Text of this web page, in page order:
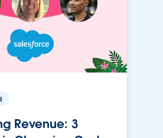
Revenue: 3